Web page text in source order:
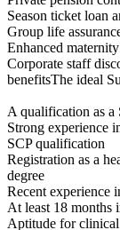
Season ticket loan
Group life
Enhanced
Corporate staff
benefitsThe ideal
A qualification as a
Strong experience
SCP qualification
Registration as a
degree
Recent experience
At least 18 months
Aptitude for